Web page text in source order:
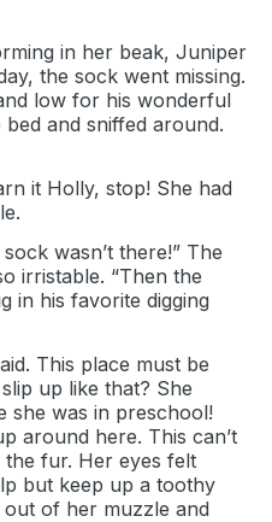
in her beak, Juniper
the sock went missing.
low for his wonderful
and sniffed around.
it Holly, stop! She had
wasn’t there!” The
irristable. “Then the
in his favorite digging
This place must be
up like that? She
she was in preschool!
around here. This can’t
fur. Her eyes felt
but keep up a toothy
of her muzzle and